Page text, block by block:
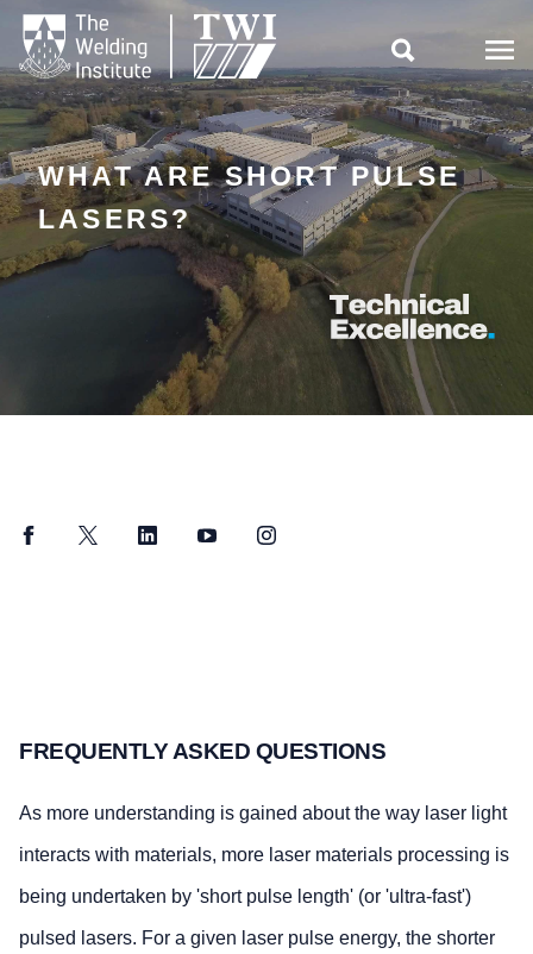

WHAT ARE SHORT PULSE
LASERS?
FacebookTwitter LinkedInYouTubeInstagram
FREQUENTLY ASKED QUESTIONS
As more understanding is gained about the way laser light
interacts with materials, more laser materials processing is
being undertaken by 'short pulse length' (or 'ultra-fast')
pulsed lasers. For a given laser pulse energy, the shorter